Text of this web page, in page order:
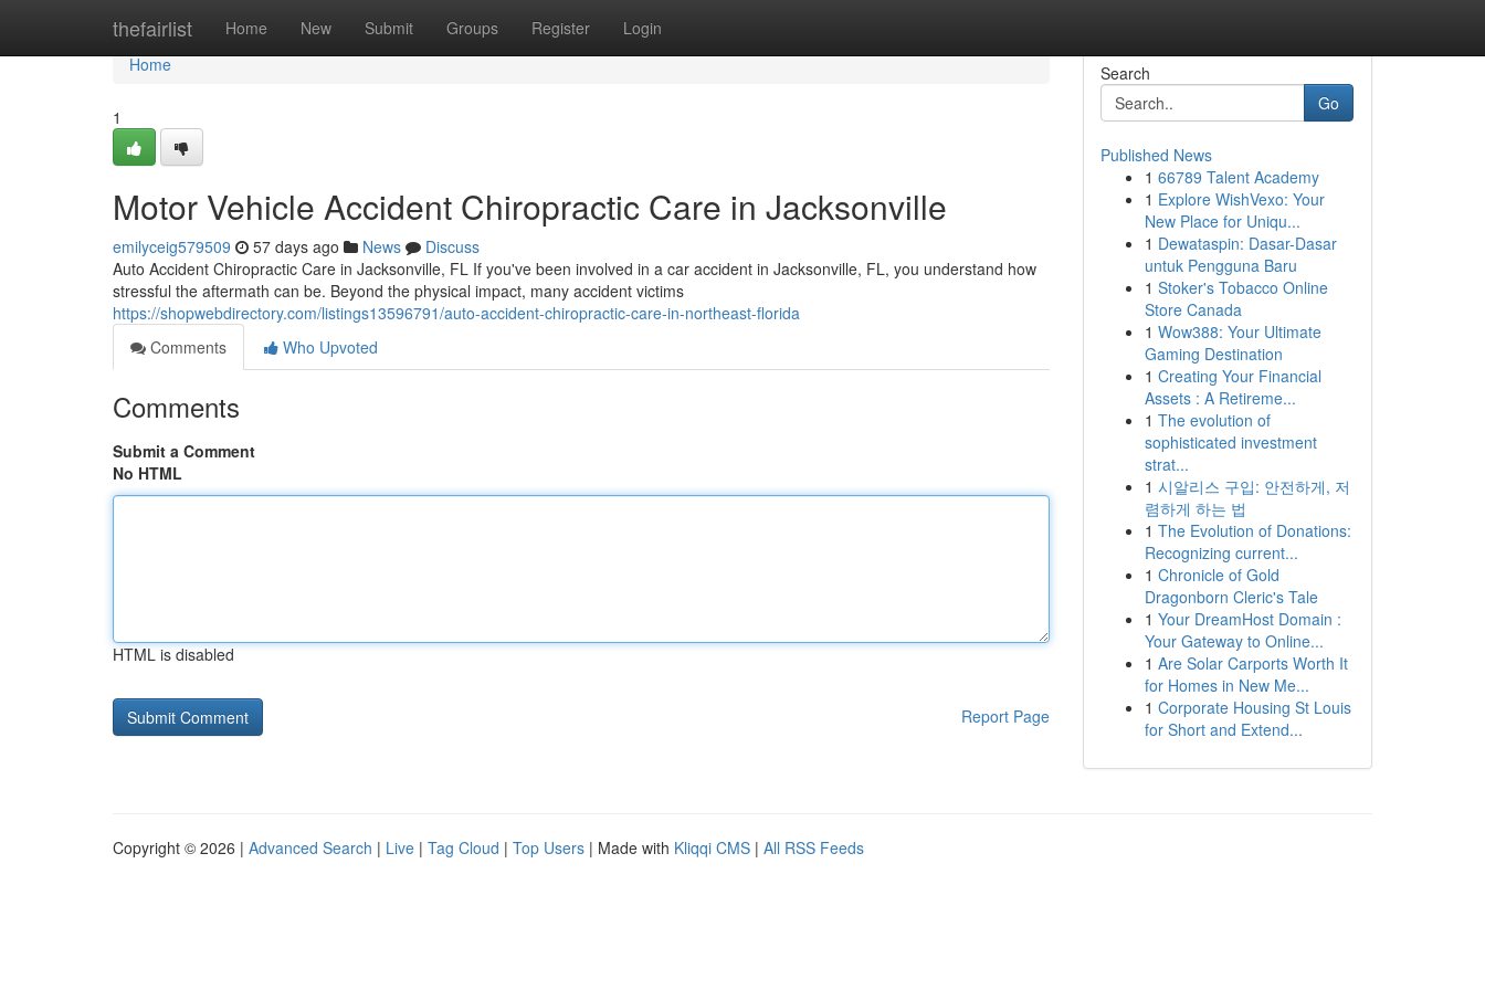
thefairlist Home New Submit Groups Register Login
Home
Home
1
Motor Vehicle Accident Chiropractic Care in Jacksonville
emilyceig579509 57 days ago News
Discuss
Auto Accident Chiropractic Care in Jacksonville, FL If you've been involved in a car accident in Jacksonville, FL, you understand how
stressful the aftermath can be. Beyond the physical impact, many accident victims
https://shopwebdirectory.com/listings13596791/auto-accident-chiropractic-care-in-northeast-florida
Comments
Who Upvoted
Comments
Submit a Comment
No HTML
HTML is disabled
Report Page
Search
Go
Published News
1 66789 Talent Academy
1 Explore WishVexo: Your
New Place for Uniqu...
1 Dewataspin: Dasar-Dasar
untuk Pengguna Baru
1 Stoker's Tobacco Online
Store Canada
1 Wow388: Your Ultimate
Gaming Destination
1 Creating Your Financial
Assets : A Retireme...
1 The evolution of
sophisticated investment
strat...
1 시알리스 구입: 안전하게, 저
렴하게 하는 법
1 The Evolution of Donations:
Recognizing current...
1 Chronicle of Gold
Dragonborn Cleric's Tale
1 Your DreamHost Domain :
Your Gateway to Online...
1 Are Solar Carports Worth It
for Homes in New Me...
1 Corporate Housing St Louis
for Short and Extend...
Copyright © 2026 | Advanced Search | Live | Tag Cloud | Top Users | Made with Kliqqi CMS | All RSS Feeds